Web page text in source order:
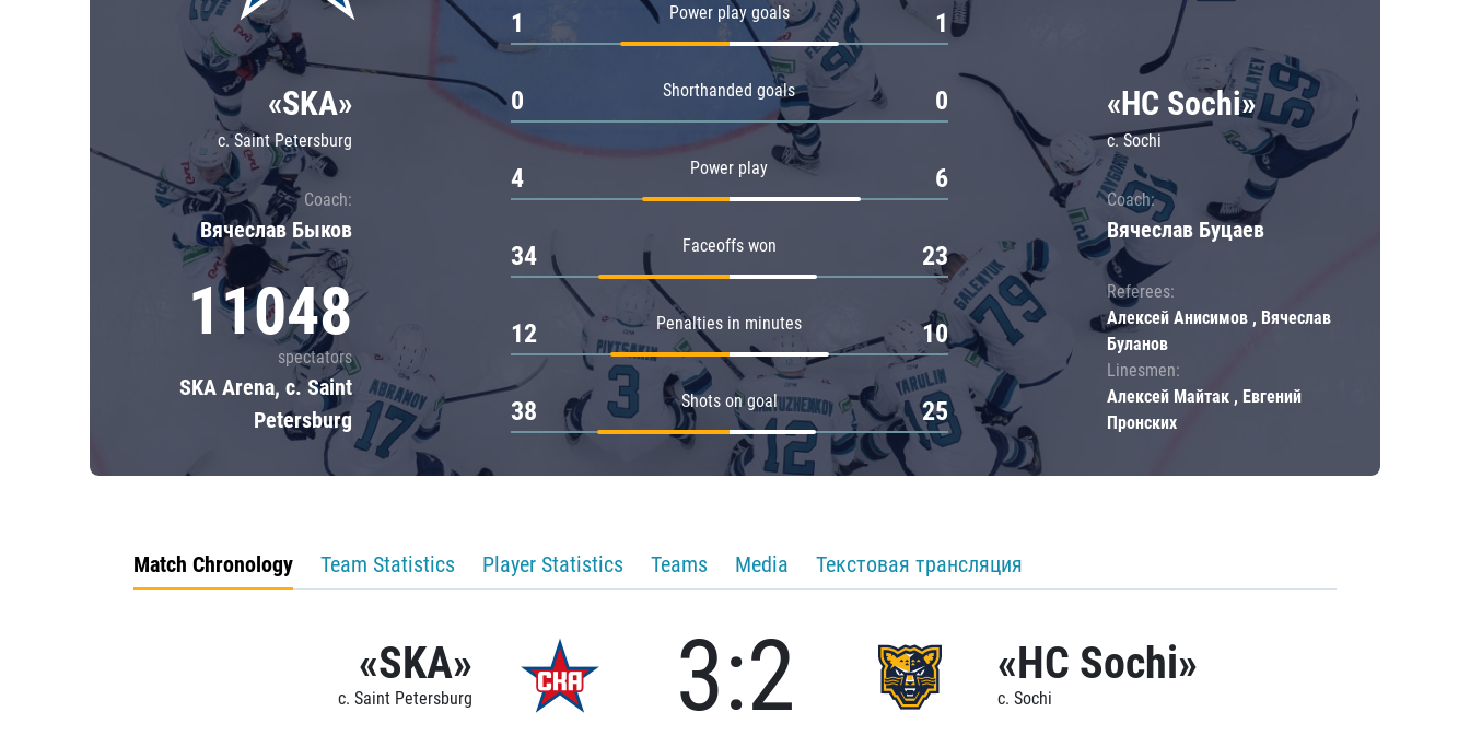
Severstal
Shanghai Dragons
CSKA
«SKA»
c. Saint Petersburg
Coach:
Вячеслав Быков
11048
spectators
SKA Arena, c. Saint
Petersburg
Power play goals
1 1
Shorthanded goals
0 0
Power play
4 6
Faceoffs won
34 23
Penalties in minutes
12 10
Shots on goal
38 25
«HC Sochi»
c. Sochi
Coach:
Вячеслав Буцаев
Referees:
Алексей Анисимов , Вячеслав
Буланов
Linesmen:
Алексей Майтак , Евгений
Пронских
Match Chronology Team Statistics Player Statistics Teams Media Текстовая трансляция
«SKA»
c. Saint Petersburg 3:2 «HC Sochi»
c. Sochi